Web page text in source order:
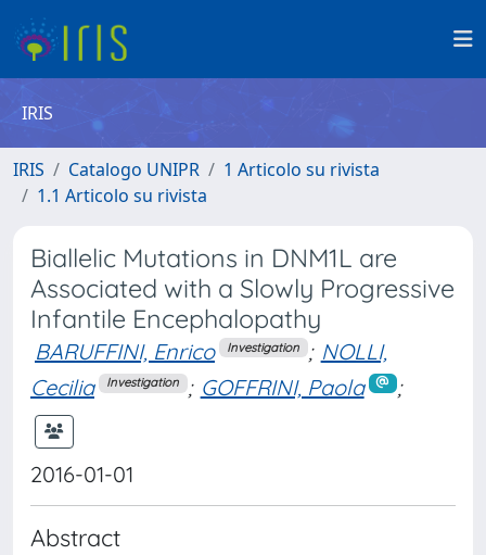
IRIS
IRIS Catalogo UNIPR
1 Articolo su rivista
1.1 Articolo su rivista
Biallelic Mutations in DNM1L are
Associated with a Slowly Progressive
Infantile Encephalopathy
BARUFFINI, Enrico Investigation ; NOLLI,
Cecilia
Investigation ; GOFFRINI, Paola ;
2016-01-01
Abstract